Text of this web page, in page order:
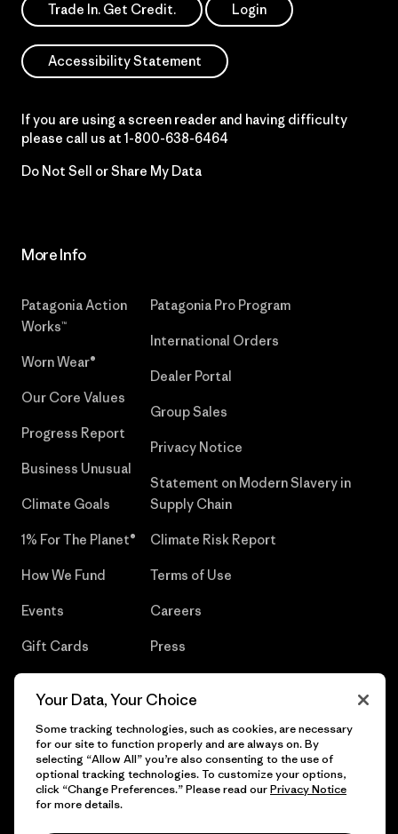
Trade In. Get Credit. Login
Accessibility Statement
If you are using a screen reader and having difficulty
please call us at 1-800-638-6464
Do Not Sell or Share My Data
More Info
Patagonia Action
Works™
Worn Wear®
Our Core Values
Progress Report
Business Unusual
Climate Goals
1% For The Planet®
How We Fund
Events
Gift Cards
Patagonia Pro Program
International Orders
Dealer Portal
Group Sales
Privacy Notice
Statement on Modern Slavery in
Supply Chain
Climate Risk Report
Terms of Use
Careers
Press
© 2026 Patagonia, Inc. All Rights Reserved.
Your Data, Your Choice
Some tracking technologies, such as cookies, are necessary
for our site to function properly and are always on. By
selecting “Allow All” you’re also consenting to the use of
optional tracking technologies. To customize your options,
click “Change Preferences.” Please read ourPrivacy Notice
for more details.